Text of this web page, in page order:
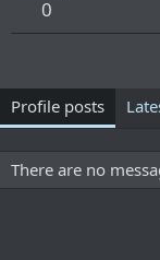
0
Profile posts
There are no